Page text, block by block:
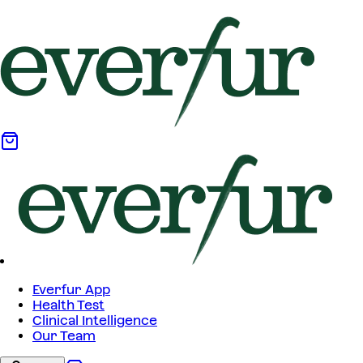
Everfur App
Health Test
Clinical Intelligence
Our Team